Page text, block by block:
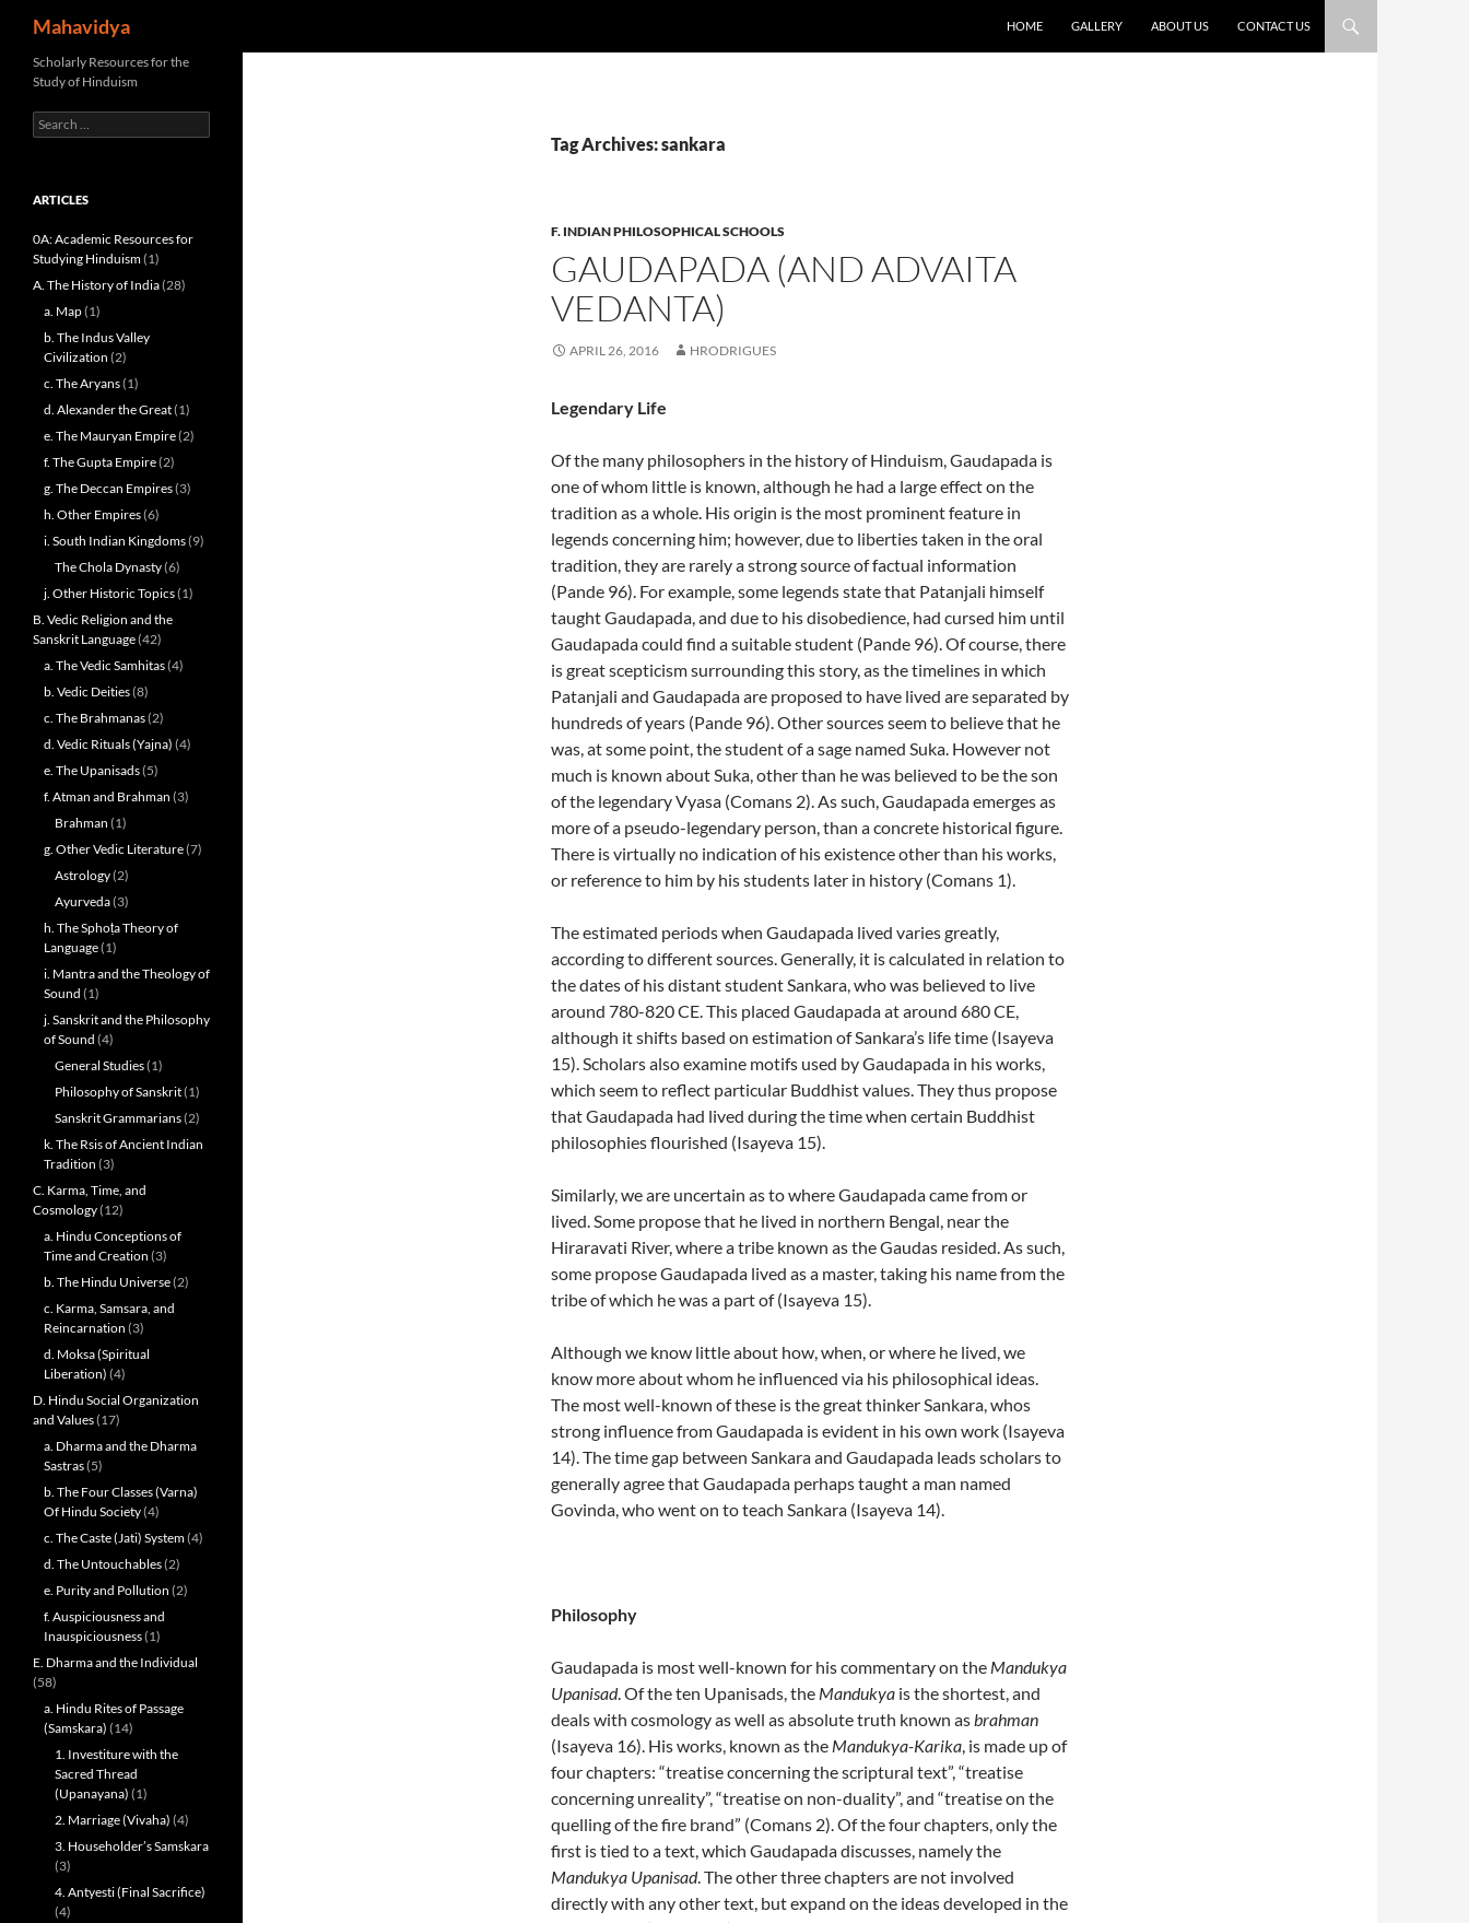
content
Mahavidya HOME GALLERY ABOUT US CONTACT US
Tag Archives: sankara
F. INDIAN PHILOSOPHICAL SCHOOLS
GAUDAPADA (AND ADVAITA
VEDANTA)
APRIL 26, 2016 HRODRIGUES
Legendary Life
Of the many philosophers in the history of Hinduism, Gaudapada is
one of whom little is known, although he had a large effect on the
tradition as a whole. His origin is the most prominent feature in
legends concerning him; however, due to liberties taken in the oral
tradition, they are rarely a strong source of factual information
(Pande 96). For example, some legends state that Patanjali himself
taught Gaudapada, and due to his disobedience, had cursed him until
Gaudapada could find a suitable student (Pande 96). Of course, there
is great scepticism surrounding this story, as the timelines in which
Patanjali and Gaudapada are proposed to have lived are separated by
hundreds of years (Pande 96). Other sources seem to believe that he
was, at some point, the student of a sage named Suka. However not
much is known about Suka, other than he was believed to be the son
of the legendary Vyasa (Comans 2). As such, Gaudapada emerges as
more of a pseudo-legendary person, than a concrete historical figure.
There is virtually no indication of his existence other than his works,
or reference to him by his students later in history (Comans 1).
The estimated periods when Gaudapada lived varies greatly,
according to different sources. Generally, it is calculated in relation to
the dates of his distant student Sankara, who was believed to live
around 780-820 CE. This placed Gaudapada at around 680 CE,
although it shifts based on estimation of Sankara’s life time (Isayeva
15). Scholars also examine motifs used by Gaudapada in his works,
which seem to reflect particular Buddhist values. They thus propose
that Gaudapada had lived during the time when certain Buddhist
philosophies flourished (Isayeva 15).
Similarly, we are uncertain as to where Gaudapada came from or
lived. Some propose that he lived in northern Bengal, near the
Hiraravati River, where a tribe known as the Gaudas resided. As such,
some propose Gaudapada lived as a master, taking his name from the
tribe of which he was a part of (Isayeva 15).
Although we know little about how, when, or where he lived, we
know more about whom he influenced via his philosophical ideas.
The most well-known of these is the great thinker Sankara, whos
strong influence from Gaudapada is evident in his own work (Isayeva
14). The time gap between Sankara and Gaudapada leads scholars to
generally agree that Gaudapada perhaps taught a man named
Govinda, who went on to teach Sankara (Isayeva 14).
Philosophy
Gaudapada is most well-known for his commentary on the Mandukya
Upanisad. Of the ten Upanisads, the Mandukya is the shortest, and
deals with cosmology as well as absolute truth known asbrahman
(Isayeva 16). His works, known as the Mandukya-Karika, is made up of
four chapters: “treatise concerning the scriptural text”, “treatise
concerning unreality”, “treatise on non-duality”, and “treatise on the
quelling of the fire brand” (Comans 2). Of the four chapters, only the
first is tied to a text, which Gaudapada discusses, namely the
Mandukya Upanisad. The other three chapters are not involved
directly with any other text, but expand on the ideas developed in the
Scholarly Resources for the
Study of Hinduism
Search
for:
ARTICLES
0A: Academic Resources for
Studying Hinduism(1)
A. The History of India(28)
a. Map(1)
b. The Indus Valley
Civilization (2)
c. The Aryans(1)
d. Alexander the Great(1)
e. The Mauryan Empire(2)
f. The Gupta Empire(2)
g. The Deccan Empires(3)
h. Other Empires(6)
i. South Indian Kingdoms(9)
The Chola Dynasty(6)
j. Other Historic Topics(1)
B. Vedic Religion and the
Sanskrit Language(42)
a. The Vedic Samhitas(4)
b. Vedic Deities(8)
c. The Brahmanas(2)
d. Vedic Rituals (Yajna) (4)
e. The Upanisads(5)
f. Atman and Brahman (3)
Brahman (1)
g. Other Vedic Literature(7)
Astrology(2)
Ayurveda(3)
h. The Sphoṭa Theory of
Language(1)
i. Mantra and the Theology of
Sound (1)
j. Sanskrit and the Philosophy
of Sound (4)
General Studies(1)
Philosophy of Sanskrit(1)
Sanskrit Grammarians(2)
k. The Rsis of Ancient Indian
Tradition (3)
C. Karma, Time, and
Cosmology(12)
a. Hindu Conceptions of
Time and Creation (3)
b. The Hindu Universe(2)
c. Karma, Samsara, and
Reincarnation (3)
d. Moksa (Spiritual
Liberation) (4)
D. Hindu Social Organization
and Values(17)
a. Dharma and the Dharma
Sastras(5)
b. The Four Classes (Varna)
Of Hindu Society(4)
c. The Caste (Jati) System(4)
d. The Untouchables(2)
e. Purity and Pollution (2)
f. Auspiciousness and
Inauspiciousness(1)
E. Dharma and the Individual
(58)
a. Hindu Rites of Passage
(Samskara) (14)
1. Investiture with the
Sacred Thread
(Upanayana) (1)
2. Marriage (Vivaha) (4)
3. Householder’s Samskara
(3)
4. Antyesti (Final Sacrifice)
(4)